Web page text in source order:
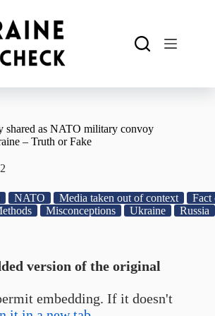
shared as NATO military convoy
– Truth or Fake
NATO Media taken out of context
Fact
Misconceptions Ukraine
Russia
version of the original
embedding. If it doesn't